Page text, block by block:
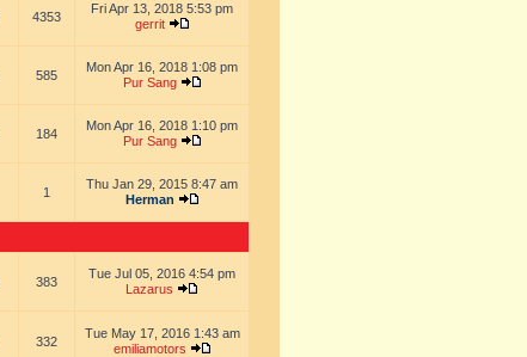
4353
Fri Apr 13, 2018 5:53 pm
gerrit
585
Mon Apr 16, 2018 1:08 pm
Pur Sang
184
Mon Apr 16, 2018 1:10 pm
Pur Sang
1
Thu Jan 29, 2015 8:47 am
Herman
383
Tue Jul 05, 2016 4:54 pm
Lazarus
332
Tue May 17, 2016 1:43 am
emiliamotors